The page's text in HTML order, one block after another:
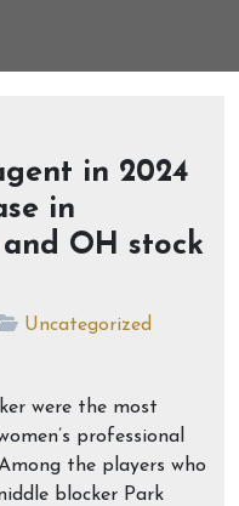
in 2024
in
OH stock
Uncategorized
were the most
professional
the players who
blocker Park